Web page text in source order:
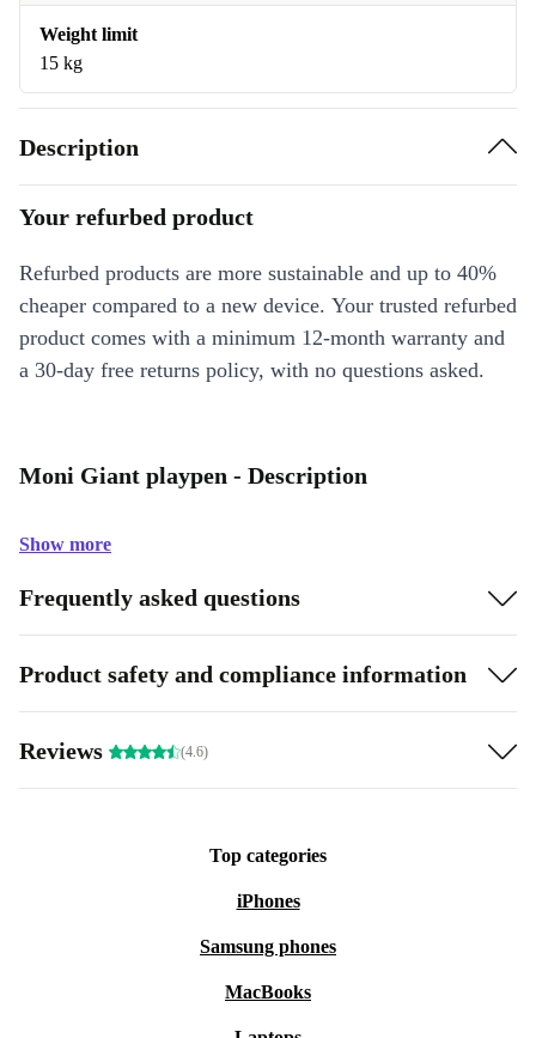
Weight limit
15 kg
Description
Your refurbed product
Refurbed products are more sustainable and up to 40%
cheaper compared to a new device. Your trusted refurbed
product comes with a minimum 12-month warranty and
a 30-day free returns policy, with no questions asked.
Moni Giant playpen - Description
Show more
Frequently asked questions
Product safety and compliance information
Reviews (4.6)
Top categories
iPhones
Samsung phones
MacBooks